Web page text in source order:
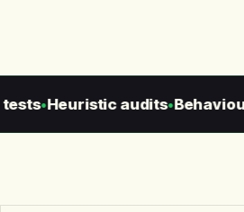
●Heuristic audits●